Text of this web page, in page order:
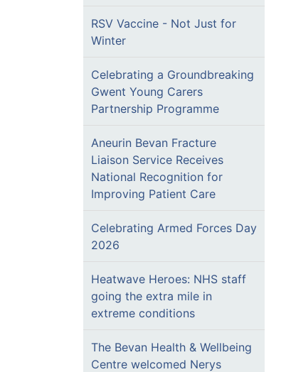
RSV Vaccine - Not Just for
Winter
Celebrating a Groundbreaking
Gwent Young Carers
Partnership Programme
Aneurin Bevan Fracture
Liaison Service Receives
National Recognition for
Improving Patient Care
Celebrating Armed Forces Day
2026
Heatwave Heroes: NHS staff
going the extra mile in
extreme conditions
The Bevan Health & Wellbeing
Centre welcomed Nerys